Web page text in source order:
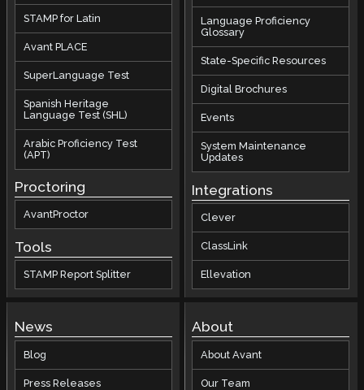
STAMP for Latin
Avant PLACE
SuperLanguage Test
Spanish Heritage
Language Test (SHL)
Arabic Proficiency Test
(APT)
Proctoring
AvantProctor
Tools
STAMP Report Splitter
Language Proficiency
Glossary
State-Specific Resources
Digital Brochures
Events
System Maintenance
Updates
Integrations
Clever
ClassLink
Ellevation
News
Blog
Press Releases
About
About Avant
Our Team